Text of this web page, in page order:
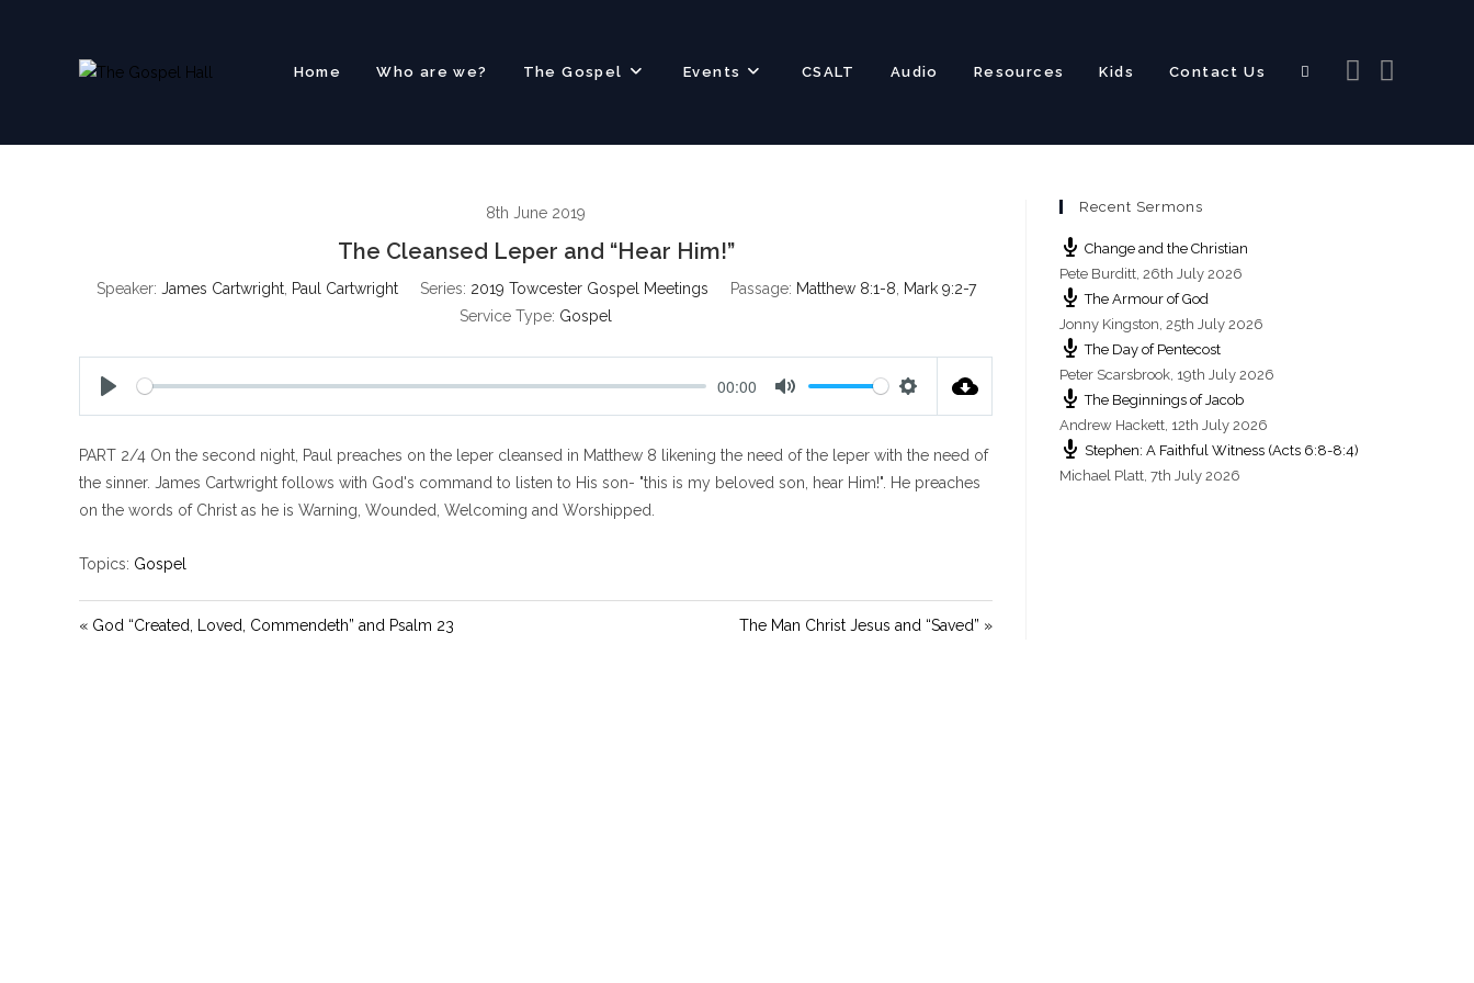
Home Who are we? The Gospel Events CSALT Audio Resources Kids Contact Us Toggle
8th June 2019
The Cleansed Leper and “Hear Him!”
Speaker: James Cartwright, Paul Cartwright Series: 2019 Towcester Gospel Meetings Passage: Matthew 8:1-8
Mark 9:2-7
Service Type: Gospel
a
y
00:00
t
e
t
t
PART 2/4 On the second night, Paul preaches on the leper cleansed in Matthew 8 likening the need of the leper with the need of
the sinner. James Cartwright follows with God's command to listen to His son- "this is my beloved son, hear Him!". He preaches
on the words of Christ as he is Warning, Wounded, Welcoming and Worshipped.
Topics: Gospel
« God “Created, Loved, Commendeth” and Psalm 23 The Man Christ Jesus and “Saved” »
Recent Sermons
Change and the Christian
Pete Burditt, 26th July 2026
The Armour of God
Jonny Kingston, 25th July 2026
The Day of Pentecost
Peter Scarsbrook, 19th July 2026
The Beginnings of Jacob
Andrew Hackett, 12th July 2026
Stephen: A Faithful Witness (Acts 6:8-8:4)
Michael Platt, 7th July 2026